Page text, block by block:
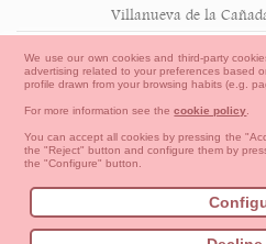
Legal
General conditions of
Terms of use
Villanueva de la
We use our own cookies and third-party
advertising related to your preferences based
profile drawn from your browsing habits (e.g.
For more information see thecookie policy
You can accept all cookies by pressing the
the "Reject" button and configure them by
the "Configure" button.